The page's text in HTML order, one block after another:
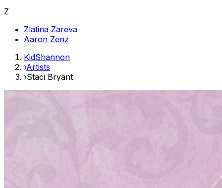
Z
Zlatina Zareva
Aaron Zenz
KidShannon
›Artists
›Staci Bryant